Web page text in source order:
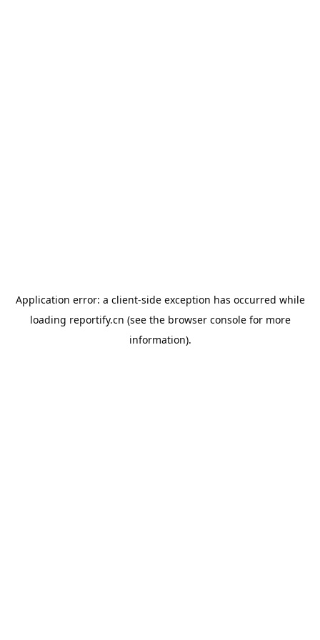
Application error: a client-side exception has occurred while
loading reportify.cn (see the browser consolefor more
information).